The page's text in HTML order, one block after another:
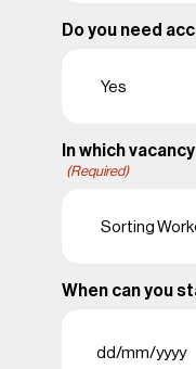
Do you need
In which
(Required)
When can you